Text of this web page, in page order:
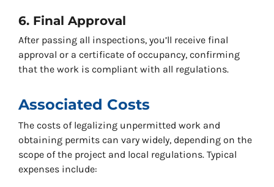
6. Final Approval
After passing all inspections, you’ll receive final
approval or a certificate of occupancy, confirming
that the work is compliant with all regulations.
Associated Costs
The costs of legalizing unpermitted work and
obtaining permits can vary widely, depending on the
scope of the project and local regulations. Typical
expenses include: